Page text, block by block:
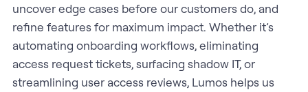
uncover edge cases before our customers do, and
refine features for maximum impact. Whether it’s
automating onboarding workflows, eliminating
access request tickets, surfacing shadow IT, or
streamlining user access reviews, Lumos helps us